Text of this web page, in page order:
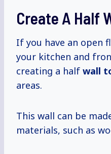
Create A Half
If you have an open
your kitchen and
creating a half wall
areas.
This wall can be
materials, such as